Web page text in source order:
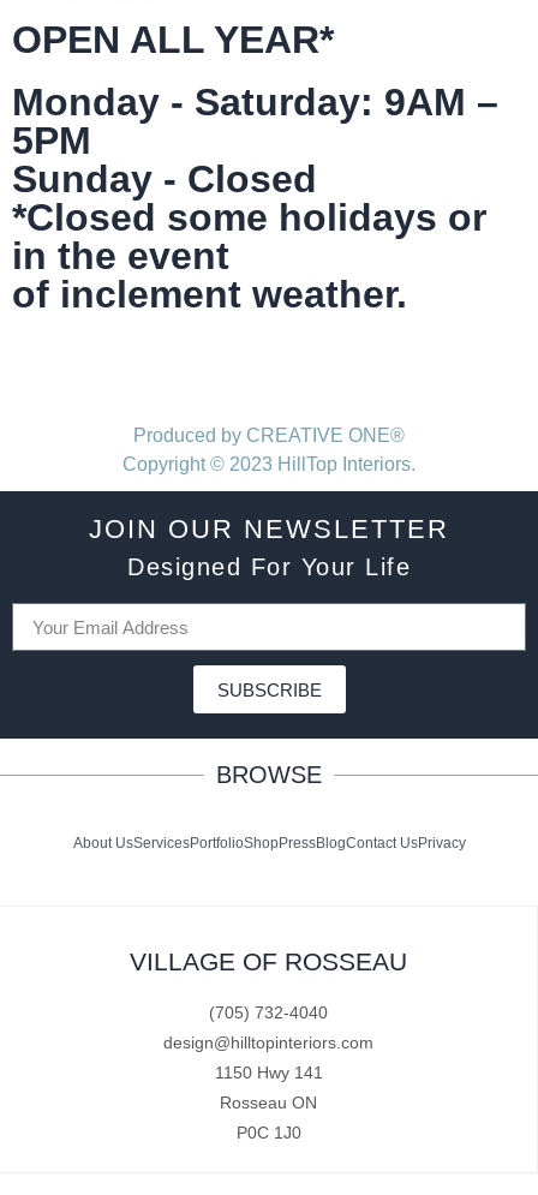
OPEN ALL YEAR*
Monday - Saturday: 9AM –
5PM
Sunday - Closed
*Closed some holidays or
in the event
of inclement weather.
Produced by CREATIVE ONE®
Copyright © 2023 HillTop Interiors.
JOIN OUR NEWSLETTER
Designed For Your Life
SUBSCRIBE
BROWSE
About UsServicesPortfolioShopPressBlogContact UsPrivacy
VILLAGE OF ROSSEAU
(705) 732-4040
design@hilltopinteriors.com
1150 Hwy 141
Rosseau ON
P0C 1J0